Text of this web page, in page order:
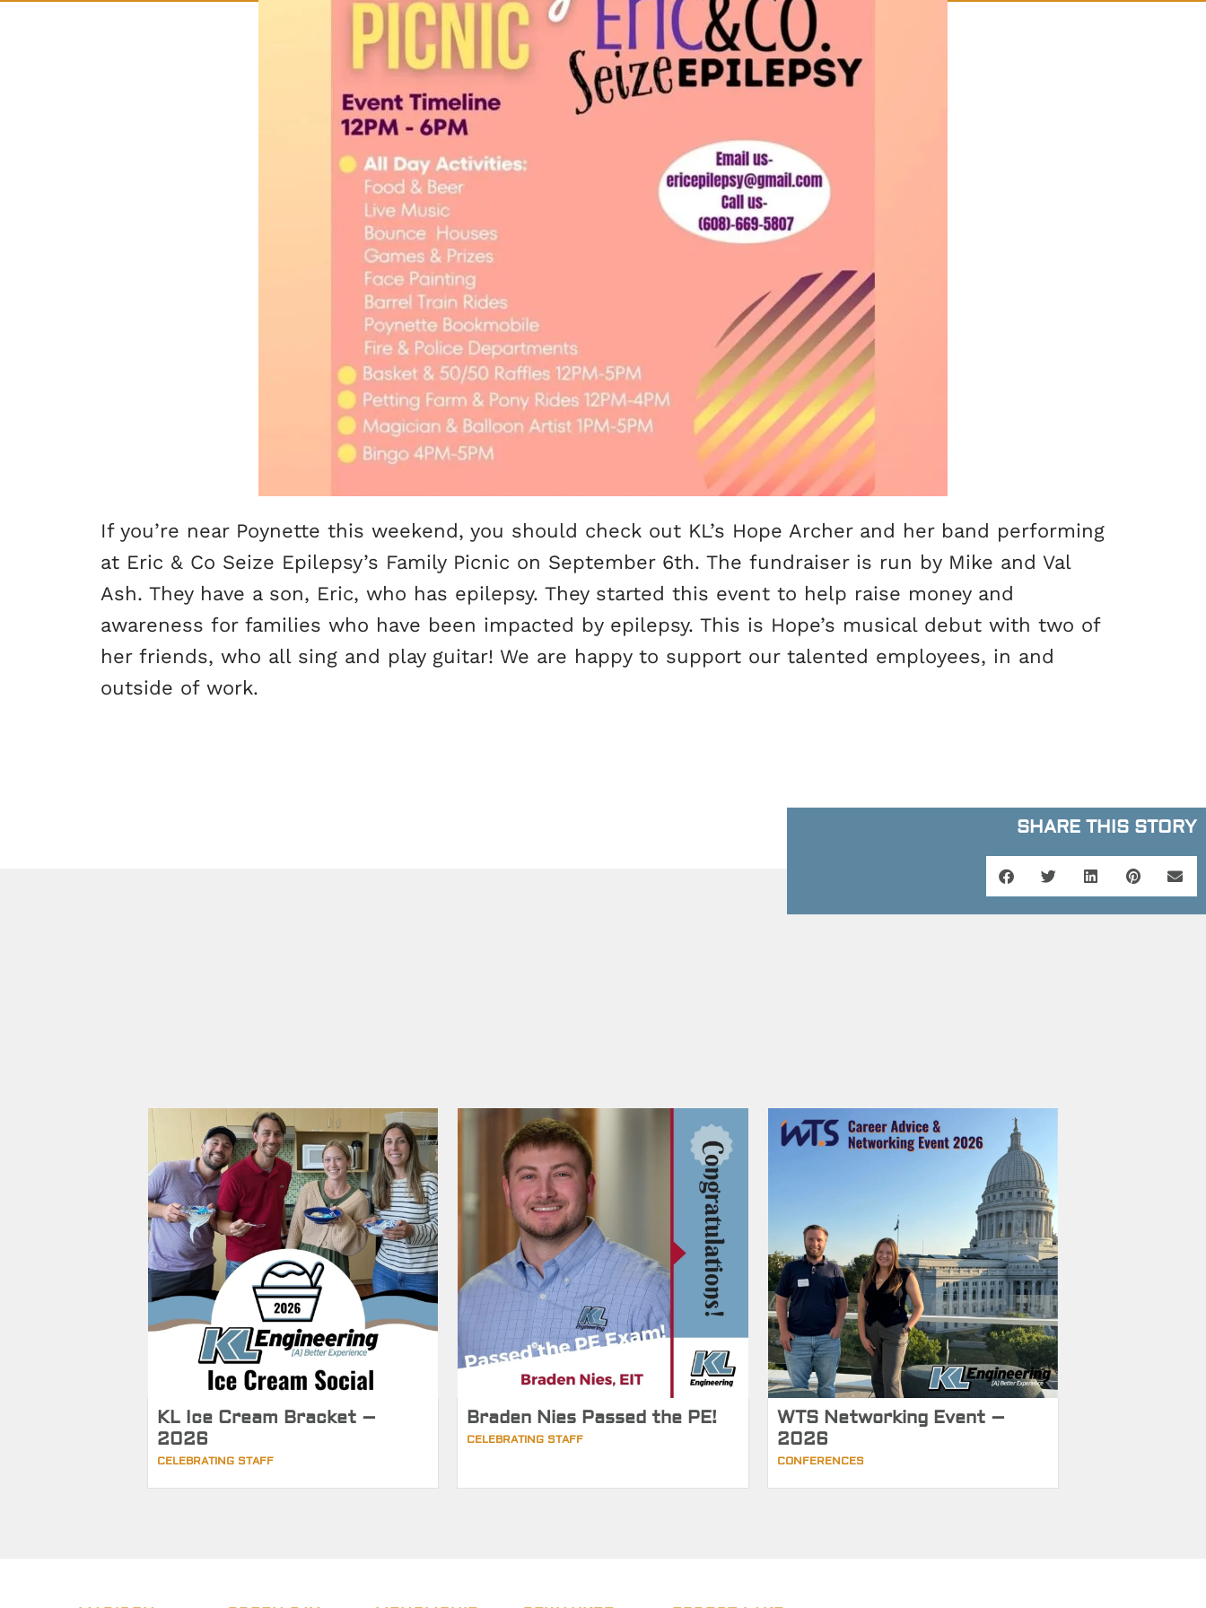
If you’re near Poynette this weekend, you should check out KL’s Hope Archer and her band performing
at Eric & Co Seize Epilepsy’s Family Picnic on September 6th. The fundraiser is run by Mike and Val
Ash. They have a son, Eric, who has epilepsy. They started this event to help raise money and
awareness for families who have been impacted by epilepsy. This is Hope’s musical debut with two of
her friends, who all sing and play guitar! We are happy to support our talented employees, in and
outside of work.
SHARE THIS STORY
KL Ice Cream Bracket –
2026
CELEBRATING STAFF
Braden Nies Passed the PE!
CELEBRATING STAFF
WTS Networking Event –
2026
CONFERENCES